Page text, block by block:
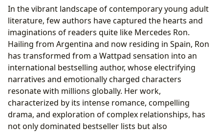
The Author Behind the Bestsellers: Mercedes Ron’s
Journey
From Wattpad to International Acclaim
Unpacking Her Signature Writing Style
The “Culpa Mía” Saga: A Deep Dive into Forbidden
Love
The Electrifying Story of Noah and Nick
Expanding the Universe: Sequels and Spin-offs
Beyond “Culpa Mía”: Exploring Other Works
The “Encuentros” Series: Love Across Continents
Standalone Novels and Future Endeavors
In the vibrant landscape of contemporary young adult
literature, few authors have captured the hearts and
imaginations of readers quite like Mercedes Ron.
Hailing from Argentina and now residing in Spain, Ron
has transformed from a Wattpad sensation into an
international bestselling author, whose electrifying
narratives and emotionally charged characters
resonate with millions globally. Her work,
characterized by its intense romance, compelling
drama, and exploration of complex relationships, has
not only dominated bestseller lists but also